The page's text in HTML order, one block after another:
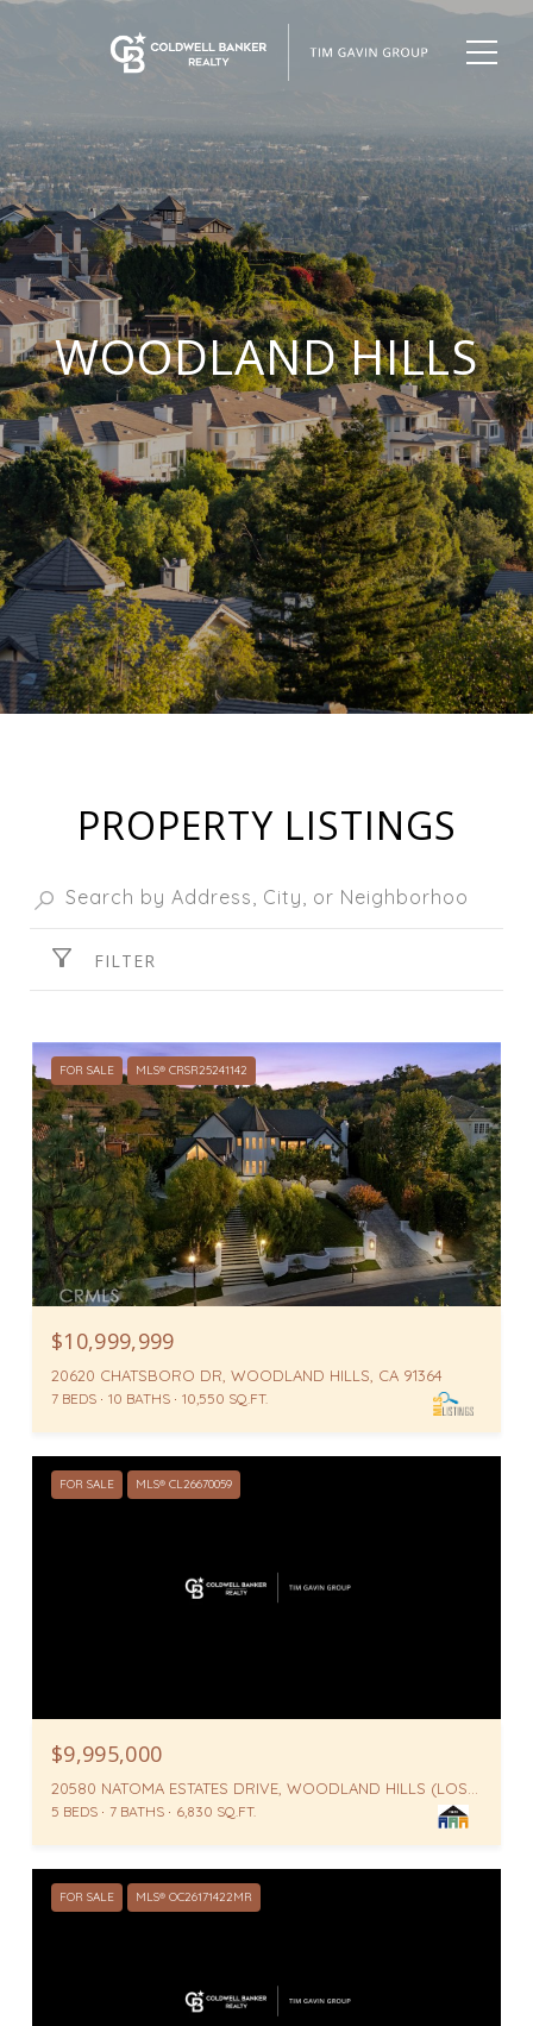
WOODLAND HILLS
PROPERTY LISTINGS
FILTER
FOR SALE MLS® CRSR25241142
$10,999,999
20620 CHATSBORO DR, WOODLAND HILLS, CA 91364
7 BEDS 10 BATHS 10,550 SQ.FT.
FOR SALE MLS® CL26670059
$9,995,000
20580 NATOMA ESTATES DRIVE, WOODLAND HILLS (LOS ANGELES), WOODLAND HILLS ( LOS ANGELES ), CA 91364
5 BEDS 7 BATHS 6,830 SQ.FT.
FOR SALE MLS® OC26171422MR